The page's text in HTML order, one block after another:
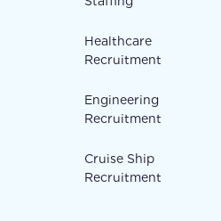
Healthcare
Recruitment
Engineering
Recruitment
Cruise Ship
Recruitment